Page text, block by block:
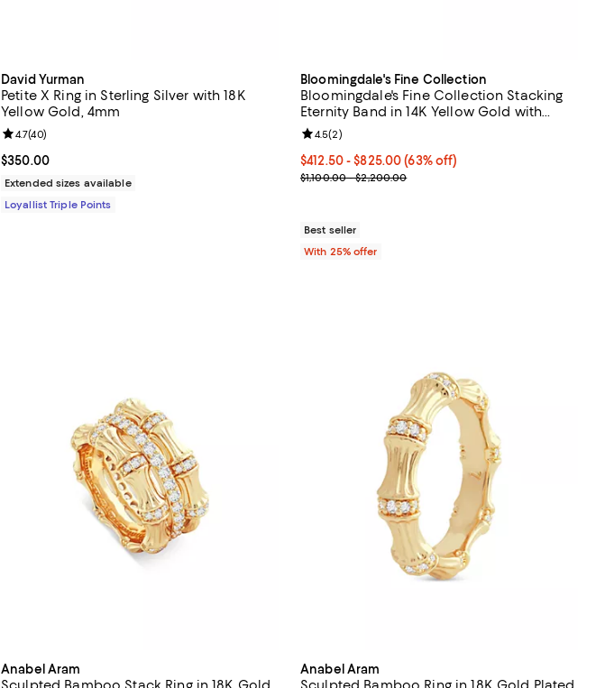
David Yurman
Petite X Ring in Sterling Silver with 18K
Yellow Gold, 4mm
Current price $350.00; ;
$350.00
Review rating: 4.7 out of 5; 40 reviews;
4.7(40)
Extended sizes available
Loyallist Triple Points
Bloomingdale's Fine Collection
Bloomingdale's Fine Collection Stacking
Eternity Band in 14K Yellow Gold with
Gemstones
From $412.50 to $825.00; 63% off; undefined;
$412.50 - $825.00(63% off)
Current sale price range $550.00 to $1,100.00;
$1,100.00 - $2,200.00
Review rating: 4.5 out of 5; 2 reviews;
4.5(2)
Best seller
With 25% offer
Anabel Aram Anabel Aram